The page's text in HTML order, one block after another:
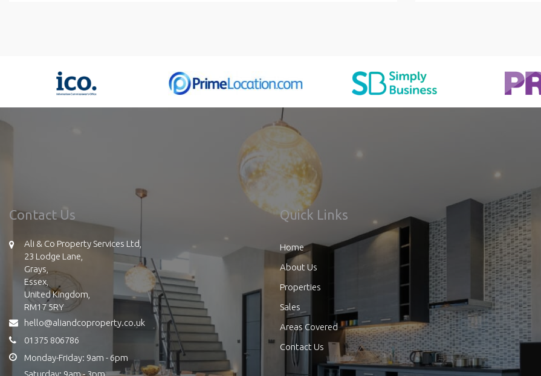
Contact Us
Ali & Co Property Services Ltd,
23 Lodge Lane,
Grays,
Essex,
United Kingdom,
RM17 5RY
hello@aliandcoproperty.co.uk
01375 806786
Monday-Friday: 9am - 6pm
Saturday: 9am - 3pm
Quick Links
Home
About Us
Properties
Sales
Areas Covered
Contact Us